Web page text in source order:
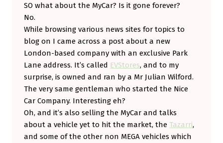
SO what about the MyCar? Is it gone forever?
No.
While browsing various news sites for topics to
blog on I came across a post about a new
London-based company with an exclusive Park
Lane address. It’s called EVStores, and to my
surprise, is owned and ran by a Mr Julian Wilford.
The very same gentleman who started the Nice
Car Company. Interesting eh?
Oh, and it’s also selling the MyCar and talks
about a vehicle yet to hit the market, the Tazarri,
and some of the other non MEGA vehicles which